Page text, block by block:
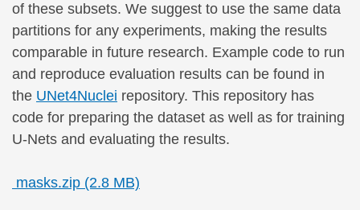
of these subsets. We suggest to use the same data
partitions for any experiments, making the results
comparable in future research. Example code to run
and reproduce evaluation results can be found in
the UNet4Nuclei repository. This repository has
code for preparing the dataset as well as for training
U-Nets and evaluating the results.
masks.zip (2.8 MB)